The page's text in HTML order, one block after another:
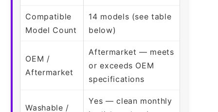
Compatible
Model Count
14 models (see table
below)
OEM /
Aftermarket
Aftermarket — meets
or exceeds OEM
specifications
Washable /
Yes — clean monthly